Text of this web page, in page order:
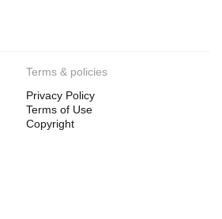
Terms & policies
Privacy Policy
Terms of Use
Copyright